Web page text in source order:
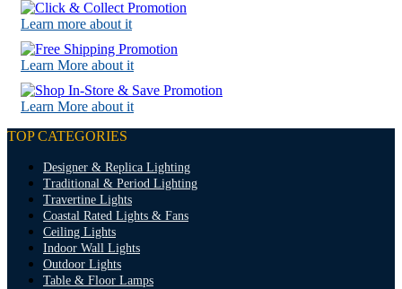
Learn more about it
Learn More about it
Learn More about it
TOP CATEGORIES
Designer & Replica Lighting
Traditional & Period Lighting
Travertine Lights
Coastal Rated Lights & Fans
Ceiling Lights
Indoor Wall Lights
Outdoor Lights
Table & Floor Lamps